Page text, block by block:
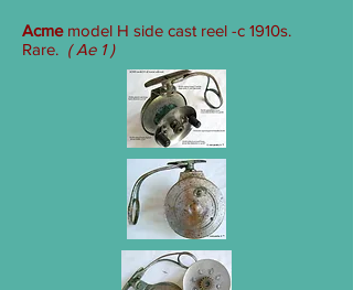
Acme model H side cast reel -c 1910s.
Rare. ( Ae 1 )